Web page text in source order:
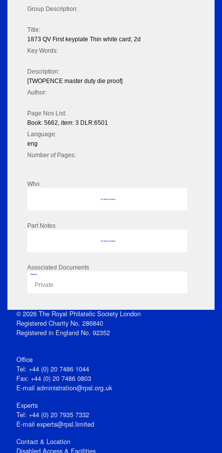
Group Description:
Title:
1873 QV First keyplate Thin white card; 2d
Key Words:
Description:
[TWOPENCE master duty die proof]
Author:
Page Nos List:
Book: 5662, item: 3 DLR:6501
Language:
eng
Number of Pages:
Who
No data to display
Part Notes
No data to display
Associated Documents
Flipbook
Private
© 2026 The Royal Philatelic Society London
Registered Charity No. 286840
Registered in England No. 92352
Office
Tel: +44 (0) 20 7486 1044
Fax: +44 (0) 20 7486 0803
E‑mail administration@rpsl.org.uk
Experts
Tel: +44 (0) 20 7935 7332
E-mail experts@rpsl.limited
Contact & Location
Disabled Access & Facilities